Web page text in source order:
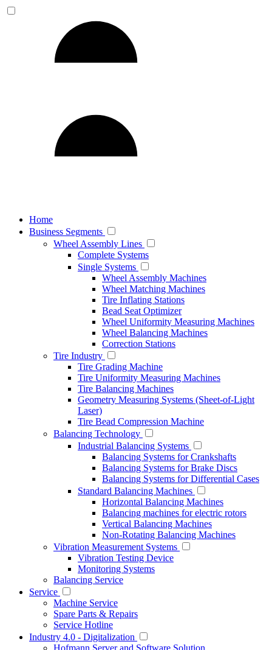
Home
Business Segments
Wheel Assembly Lines
Complete Systems
Single Systems
Wheel Assembly Machines
Wheel Matching Machines
Tire Inflating Stations
Bead Seat Optimizer
Wheel Uniformity Measuring Machines
Wheel Balancing Machines
Correction Stations
Tire Industry
Tire Grading Machine
Tire Uniformity Measuring Machines
Tire Balancing Machines
Geometry Measuring Systems (Sheet-of-Light
Laser)
Tire Bead Compression Machine
Balancing Technology
Industrial Balancing Systems
Balancing Systems for Crankshafts
Balancing Systems for Brake Discs
Balancing Systems for Differential Cases
Standard Balancing Machines
Horizontal Balancing Machines
Balancing machines for electric rotors
Vertical Balancing Machines
Non-Rotating Balancing Machines
Vibration Measurement Systems
Vibration Testing Device
Monitoring Systems
Balancing Service
Service
Machine Service
Spare Parts & Repairs
Service Hotline
Industry 4.0 - Digitalization
Hofmann Server and Software Solution